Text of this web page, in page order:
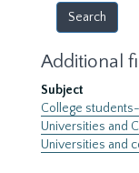
Additional
Subject
College
Universities and
Universities and